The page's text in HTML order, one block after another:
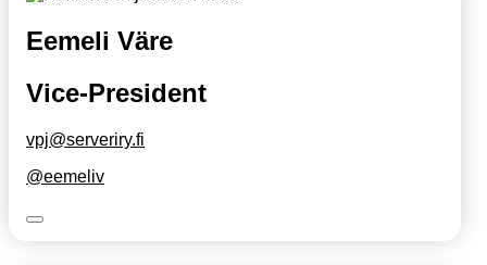
Eemeli Väre
Vice-President
vpj@serveriry.fi
@eemeliv